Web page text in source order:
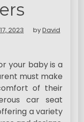
2023 byDavid
your baby is a
must make
of their
car seat
a variety